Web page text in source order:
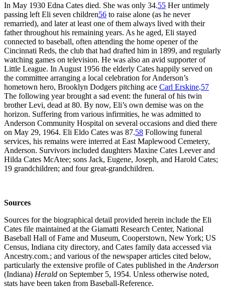
In May 1930 Edna Cates died. She was only 34.55 Her untimely
passing left Eli seven children56 to raise alone (as he never
remarried), and later at least one of them always lived with their
father throughout his remaining years. As he aged, Eli stayed
connected to baseball, often attending the home opener of the
Cincinnati Reds, the club that had drafted him in 1899, and regularly
watching games on television. He was also an avid supporter of
Little League. In August 1956 the elderly Cates happily served on
the committee arranging a local celebration for Anderson’s
hometown hero, Brooklyn Dodgers pitching ace Carl Erskine.57
The following year brought a sad event: the funeral of his twin
brother Levi, dead at 80. By now, Eli’s own demise was on the
horizon. Suffering from various infirmities, he was admitted to
Anderson Community Hospital on several occasions and died there
on May 29, 1964. Eli Eldo Cates was 87.58 Following funeral
services, his remains were interred at East Maplewood Cemetery,
Anderson. Survivors included daughters Maxine Cates Leever and
Hilda Cates McAtee; sons Jack, Eugene, Joseph, and Harold Cates;
19 grandchildren; and four great-grandchildren.
Sources
Sources for the biographical detail provided herein include the Eli
Cates file maintained at the Giamatti Research Center, National
Baseball Hall of Fame and Museum, Cooperstown, New York; US
Census, Indiana city directory, and Cates family data accessed via
Ancestry.com.; and various of the newspaper articles cited below,
particularly the extensive profile of Cates published in the Anderson
(Indiana) Herald on September 5, 1954. Unless otherwise noted,
stats have been taken from Baseball-Reference.